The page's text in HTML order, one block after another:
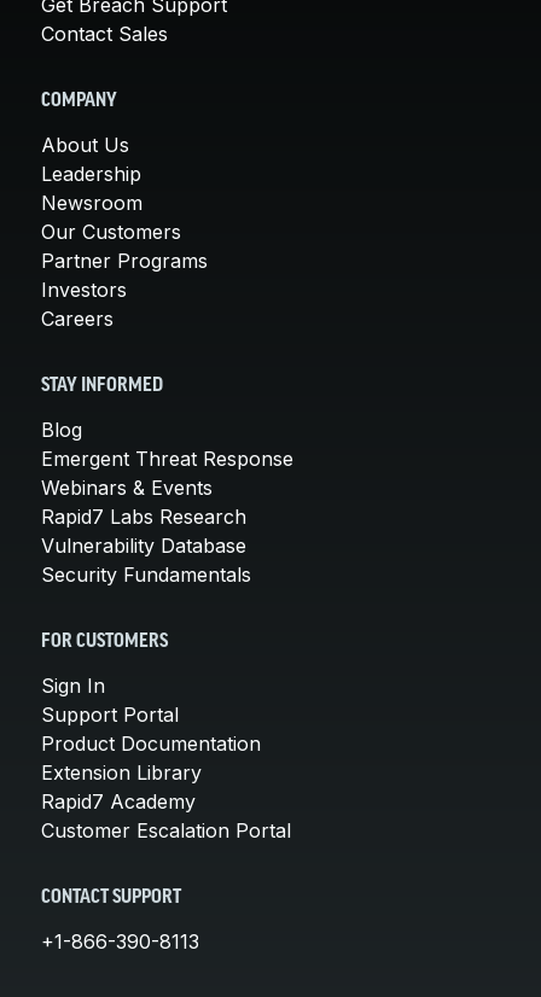
Contact Sales
COMPANY
About Us
Leadership
Newsroom
Our Customers
Partner Programs
Investors
Careers
STAY INFORMED
Blog
Emergent Threat Response
Webinars & Events
Rapid7 Labs Research
Vulnerability Database
Security Fundamentals
FOR CUSTOMERS
Sign In
Support Portal
Product Documentation
Extension Library
Rapid7 Academy
Customer Escalation Portal
CONTACT SUPPORT
+1-866-390-8113